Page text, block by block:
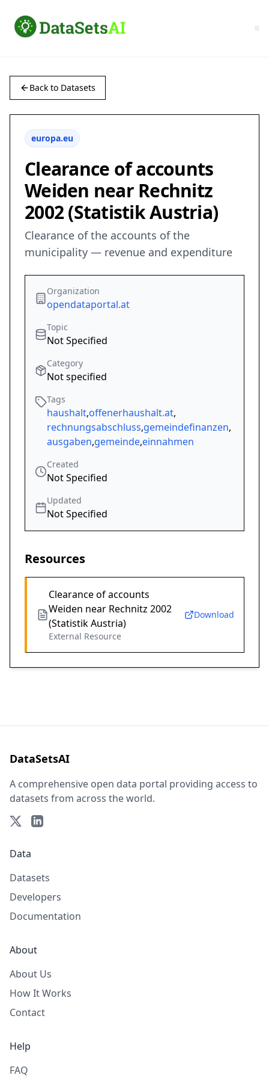
Back to Datasets
europa.eu
Clearance of accounts
Weiden near Rechnitz
2002 (Statistik Austria)
Clearance of the accounts of the
municipality — revenue and expenditure
Organization
opendataportal.at
Topic
Not Specified
Category
Not specified
Tags
haushalt,offenerhaushalt.at,
rechnungsabschluss,gemeindefinanzen,
ausgaben,gemeinde,einnahmen
Created
Not Specified
Updated
Not Specified
Resources
Clearance of accounts
Weiden near Rechnitz 2002
(Statistik Austria)
External Resource
Download
DataSetsAI
A comprehensive open data portal providing access to
datasets from across the world.
Data
Datasets
Developers
Documentation
About
About Us
How It Works
Contact
Help
FAQ